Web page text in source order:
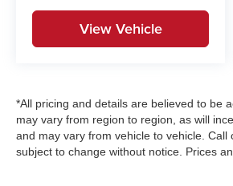
View Vehicle
*All pricing and details are believed to be
may vary from region to region, as will
and may vary from vehicle to vehicle.
subject to change without notice. Prices